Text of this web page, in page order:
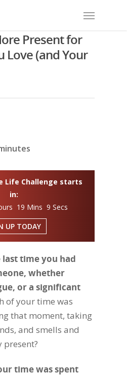
Present for
Love (and Your
Life Challenge starts
in:
19 Mins 8 Secs
UP TODAY
time you had
whether
or a significant
of your time was
that moment, taking
and smells and
present?
time was spent